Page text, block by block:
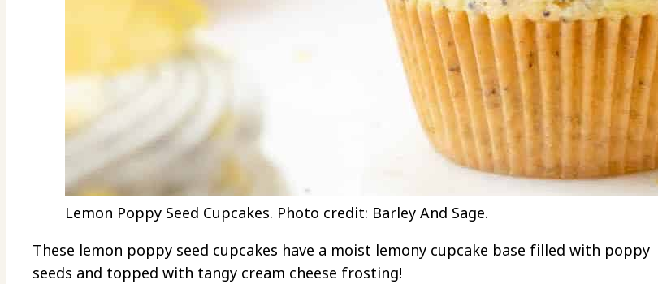
Lemon Poppy Seed Cupcakes. Photo credit: Barley And Sage.
These lemon poppy seed cupcakes have a moist lemony cupcake base filled with poppy
seeds and topped with tangy cream cheese frosting!